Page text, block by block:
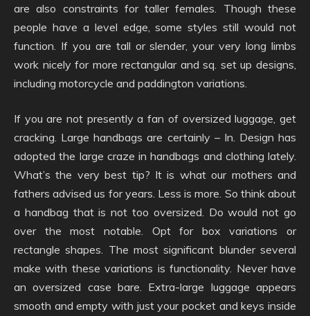
are also constraints for taller females. Though these
people have a level edge, some styles still would not
function. If you are tall or slender, your very long limbs
work nicely for more rectangular and sq. set up designs,
including motorcycle and paddington variations.
If you are not presently a fan of oversized luggage, get
cracking. Large handbags are certainly – In. Design has
adopted the large craze in handbags and clothing lately.
What’s the very best tip? It is what our mothers and
fathers advised us for years. Less is more. So think about
a handbag that is not too oversized. Do would not go
over the most notable. Opt for box variations or
rectangle shapes. The most significant blunder several
make with these variations is functionality. Never have
an oversized case bare. Extra-large luggage appears
smooth and empty with just your pocket and keys inside